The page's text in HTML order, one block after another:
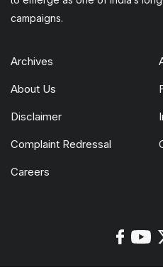
campaigns.
Archives
About Us
Disclaimer
Complaint Redressal
Careers